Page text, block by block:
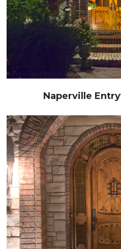
Naperville